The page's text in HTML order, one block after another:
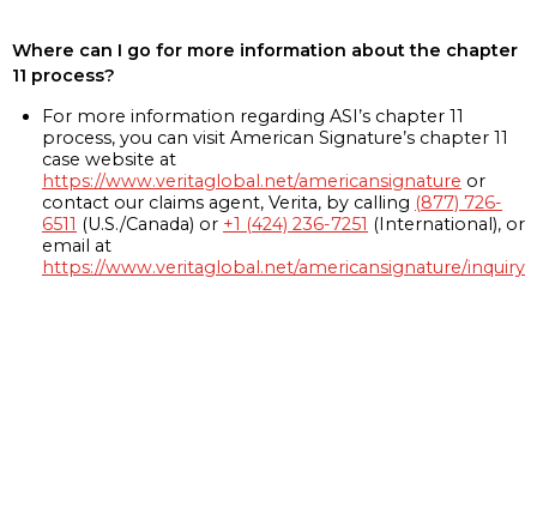
Where can I go for more information about the chapter
11 process?
For more information regarding ASI’s chapter 11
process, you can visit American Signature’s chapter 11
case website at
https://www.veritaglobal.net/americansignature or
contact our claims agent, Verita, by calling (877) 726-
6511 (U.S./Canada) or +1 (424) 236-7251 (International), or
email at
https://www.veritaglobal.net/americansignature/inquiry